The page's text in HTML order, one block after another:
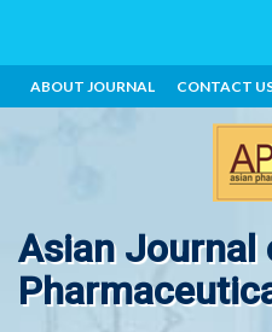
ABOUT JOURNAL CONTACT
Asian Journal